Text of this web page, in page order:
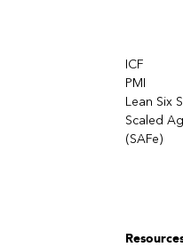
ICF
PMI
Lean Six
Scaled
(SAFe)